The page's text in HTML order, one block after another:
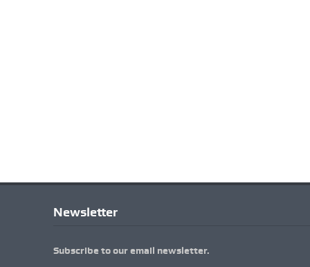
Newsletter
Subscribe to our email newsletter.